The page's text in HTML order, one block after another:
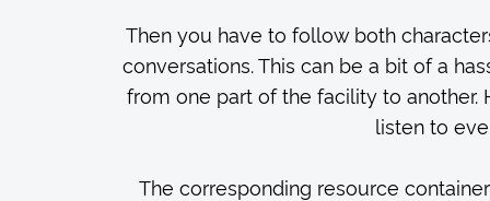
Then you have to follow both
conversations. This can be a bit of a
from one part of the facility to another.
listen to
The corresponding resource